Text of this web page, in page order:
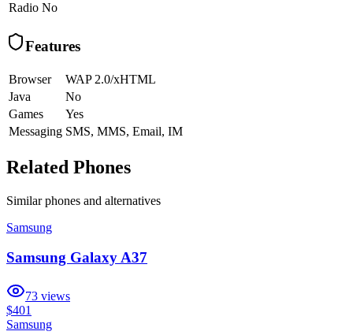
Radio No
Features
Browser
WAP 2.0/xHTML
Java
No
Games
Yes
Messaging SMS, MMS, Email, IM
Related Phones
Similarphones and alternatives
Samsung
Samsung Galaxy A37
73 views
$401
Samsung